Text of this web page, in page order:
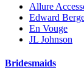
Allure
Edward
En Vouge
JL Johnson
Bridesmaids